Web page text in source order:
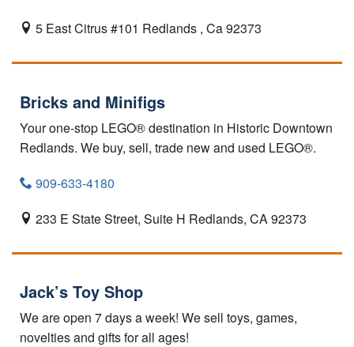
5 East Citrus #101 Redlands , Ca92373
Bricks and Minifigs
Your one-stop LEGO® destination in Historic Downtown
Redlands. We buy, sell, trade new and used LEGO®.
909-633-4180
233 E State Street, Suite H Redlands, CA 92373
Jack’s Toy Shop
We are open 7 days a week! We sell toys, games,
novelties and gifts for all ages!